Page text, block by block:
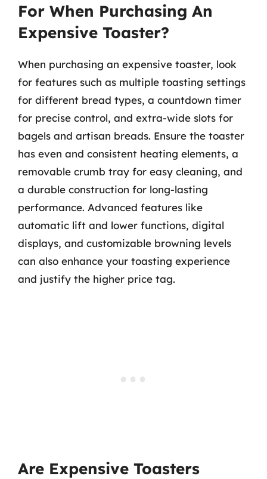
For When Purchasing An
Expensive Toaster?
When purchasing an expensive toaster, look
for features such as multiple toasting settings
for different bread types, a countdown timer
for precise control, and extra-wide slots for
bagels and artisan breads. Ensure the toaster
has even and consistent heating elements, a
removable crumb tray for easy cleaning, and
a durable construction for long-lasting
performance. Advanced features like
automatic lift and lower functions, digital
displays, and customizable browning levels
can also enhance your toasting experience
and justify the higher price tag.
Are Expensive Toasters